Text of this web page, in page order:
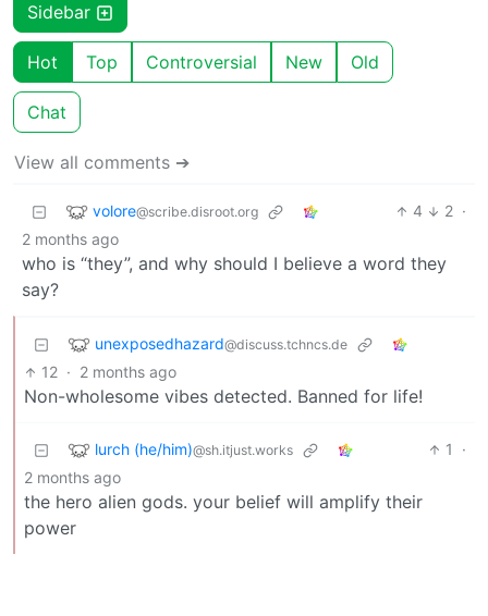
Sidebar
Hot Top Controversial New Old
Chat
View all comments ➔
volore@scribe.disroot.org 4 2 ·
2 months ago
who is “they”, and why should I believe a word they
say?
unexposedhazard@discuss.tchncs.de
12 · 2 months ago
Non-wholesome vibes detected. Banned for life!
lurch (he/him)@sh.itjust.works 1
·
2 months ago
the hero alien gods. your belief will amplify their
power